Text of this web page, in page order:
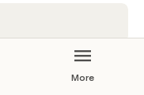
Challenge
More